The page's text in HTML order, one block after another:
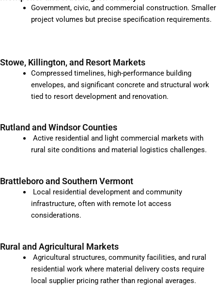
Government, civic, and commercial construction. Smaller
project volumes but precise specification requirements.
Stowe, Killington, and Resort Markets
Compressed timelines, high-performance building
envelopes, and significant concrete and structural work
tied to resort development and renovation.
Rutland and Windsor Counties
Active residential and light commercial markets with
rural site conditions and material logistics challenges.
Brattleboro and Southern Vermont
Local residential development and community
infrastructure, often with remote lot access
considerations.
Rural and Agricultural Markets
Agricultural structures, community facilities, and rural
residential work where material delivery costs require
local supplier pricing rather than regional averages.